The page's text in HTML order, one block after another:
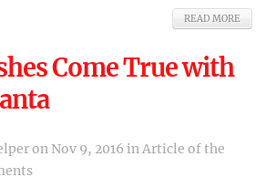
READ MORE
Come True with
on Nov 9, 2016 inArticle of the